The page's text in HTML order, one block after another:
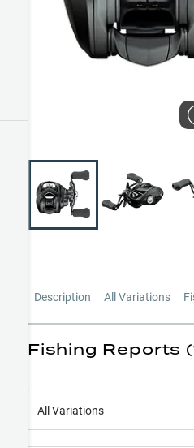
Description All Variations
Fishing Reports
All Variations